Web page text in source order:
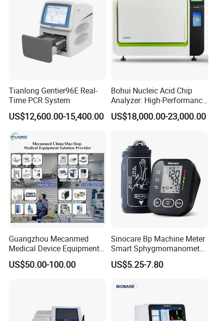
Tianlong Gentier96E Real-
Time PCR System
US$12,600.00-15,400.00
Bohui Nucleic Acid Chip
Analyzer: High-Performance
Lab Instrument
US$18,000.00-23,000.00
Guangzhou Mecanmed
Medical Device Equipment
Supplier X Ray Machine
Ultrasound Patient Monitor
US$50.00-100.00
Sinocare Bp Machine Meter
Smart Sphygmomanometer
Digital Blood Pressure
Monitor
US$5.25-7.80